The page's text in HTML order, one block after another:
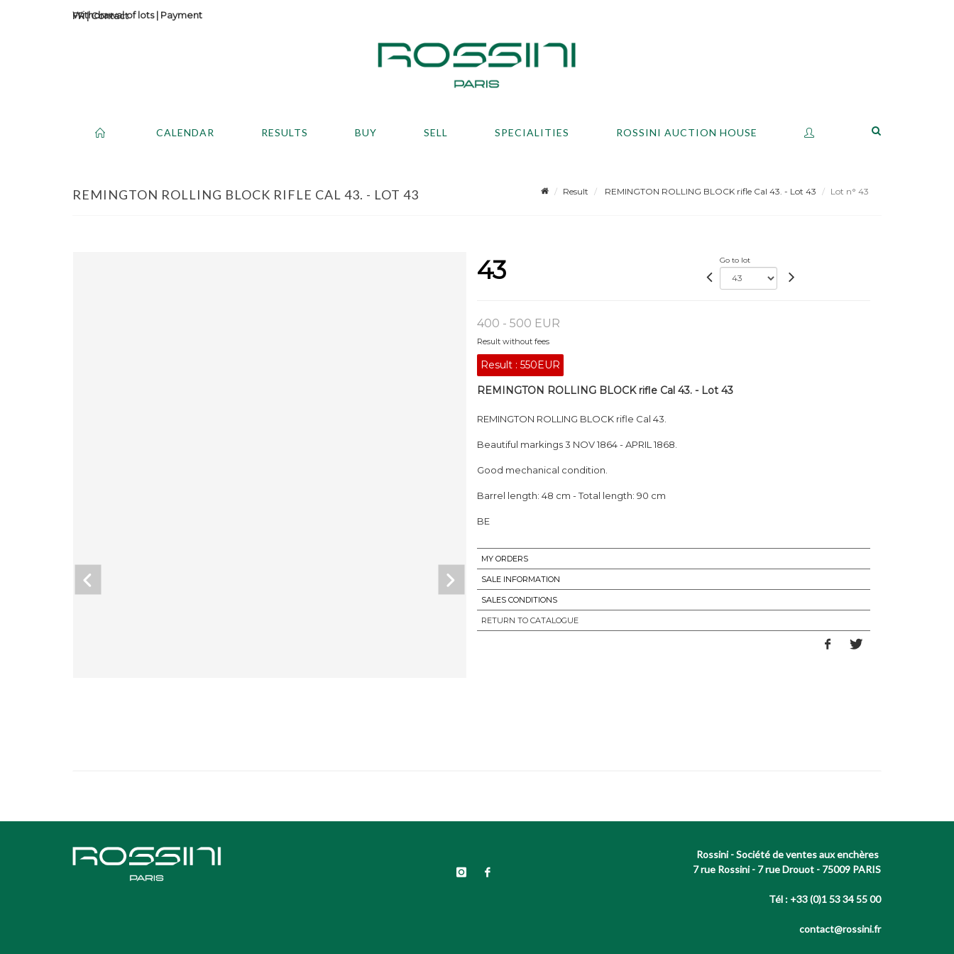
Contact
Withdrawal of lots| Payment
CALENDAR RESULTS BUY SELL SPECIALITIES ROSSINI AUCTION HOUSE
REMINGTON ROLLING BLOCK RIFLE CAL 43. - LOT 43 Result REMINGTON ROLLING BLOCK rifle Cal 43. - Lot 43 Lot n° 43
43 Go to lot
400 - 500 EUR
Result without fees
Result : 550EUR
REMINGTON ROLLING BLOCK rifle Cal 43. - Lot 43
REMINGTON ROLLING BLOCK rifle Cal 43.
Beautiful markings 3 NOV 1864 - APRIL 1868.
Good mechanical condition.
Barrel length: 48 cm - Total length: 90 cm
BE
MY ORDERS
SALE INFORMATION
SALES CONDITIONS
RETURN TO CATALOGUE
Rossini - Société de ventes aux enchères
7 rue Rossini - 7 rue Drouot - 75009 PARIS
Tél : +33 (0)1 53 34 55 00
contact@rossini.fr